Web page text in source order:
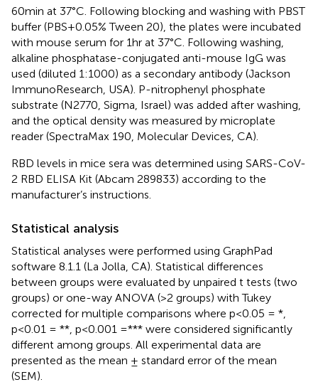
60 min at 37 °C. Following blocking and washing with PBST
buffer (PBS + 0.05% Tween 20), the plates were incubated
with mouse serum for 1hr at 37 °C. Following washing,
alkaline phosphatase-conjugated anti-mouse IgG was
used (diluted 1:1000) as a secondary antibody (Jackson
ImmunoResearch, USA). P-nitrophenyl phosphate
substrate (N2770, Sigma, Israel) was added after washing,
and the optical density was measured by microplate
reader (SpectraMax 190, Molecular Devices, CA).
RBD levels in mice sera was determined using SARS-CoV-
2 RBD ELISA Kit (Abcam 289833) according to the
manufacturer’s instructions.
Statistical analysis
Statistical analyses were performed using GraphPad
software 8.1.1 (La Jolla, CA). Statistical differences
between groups were evaluated by unpaired t tests (two
groups) or one-way ANOVA (>2 groups) with Tukey
corrected for multiple comparisons where p<0.05 = *,
p<0.01 = **, p<0.001 =*** were considered significantly
different among groups. All experimental data are
presented as the mean ± standard error of the mean
(SEM).